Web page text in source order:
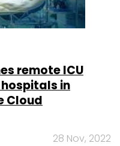
remote ICU
in
Cloud
28 Nov, 2022